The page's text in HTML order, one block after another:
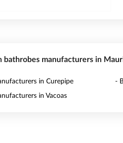
bathrobes manufacturers in
in Curepipe -
in Vacoas